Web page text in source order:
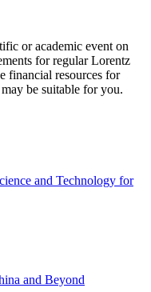
or academic event on
for regular Lorentz
financial resources for
may be suitable for you.
and Technology for
and Beyond